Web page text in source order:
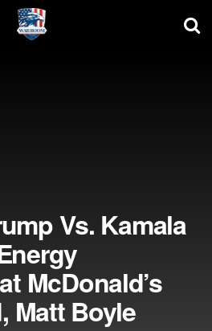
Vs. Kamala
McDonald’s
Matt Boyle